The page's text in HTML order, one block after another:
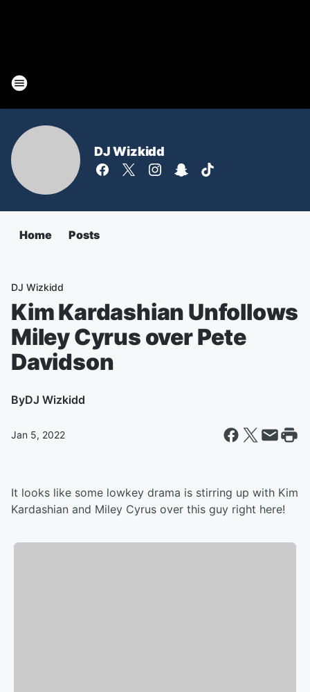
DJ Wizkidd
Home Posts
DJ Wizkidd
Kim Kardashian Unfollows
Miley Cyrus over Pete
Davidson
ByDJ Wizkidd
Jan 5, 2022
It looks like some lowkey drama is stirring up with Kim
Kardashian and Miley Cyrus over this guy right here!